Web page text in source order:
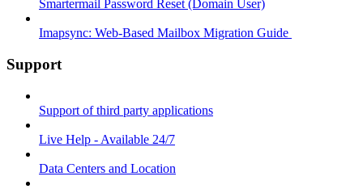
Smartermail Password Reset (Domain User)
Imapsync: Web-Based Mailbox Migration Guide ​
Support
Support of third party applications
Live Help - Available 24/7
Data Centers and Location